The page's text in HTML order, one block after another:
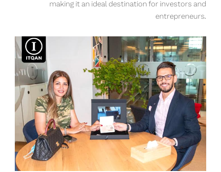
making it an ideal destination for investors and
entrepreneurs.